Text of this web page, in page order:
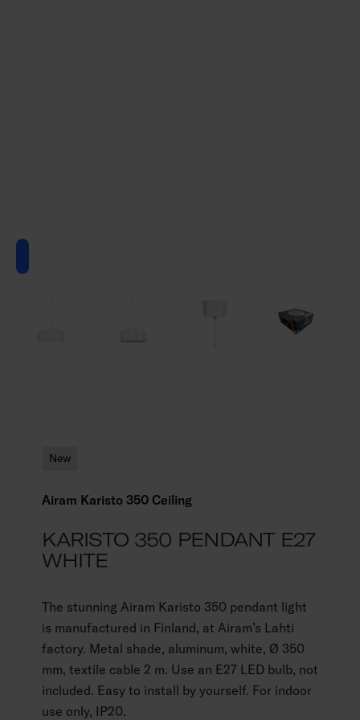
New
Airam Karisto 350 Ceiling
KARISTO 350 PENDANT E27
WHITE
The stunning Airam Karisto 350 pendant light
is manufactured in Finland, at Airam’s Lahti
factory. Metal shade, aluminum, white, Ø 350
mm, textile cable 2 m. Use an E27 LED bulb, not
included. Easy to install by yourself. For indoor
use only, IP20.